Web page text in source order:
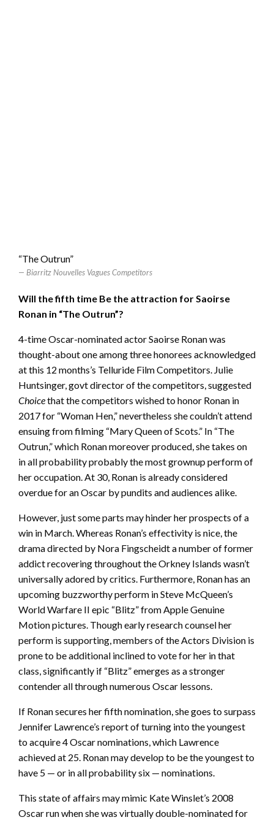
“The Outrun”
Biarritz Nouvelles Vagues Competitors
Will the fifth time Be the attraction for Saoirse
Ronan in “The Outrun”?
4-time Oscar-nominated actor Saoirse Ronan was
thought-about one among three honorees acknowledged
at this 12 months’s Telluride Film Competitors. Julie
Huntsinger, govt director of the competitors, suggested
Choicethat the competitors wished to honor Ronan in
2017 for “Woman Hen,” nevertheless she couldn’t attend
ensuing from filming “Mary Queen of Scots.” In “The
Outrun,” which Ronan moreover produced, she takes on
in all probability probably the most grownup perform of
her occupation. At 30, Ronan is already considered
overdue for an Oscar by pundits and audiences alike.
However, just some parts may hinder her prospects of a
win in March. Whereas Ronan’s effectivity is nice, the
drama directed by Nora Fingscheidt a number of former
addict recovering throughout the Orkney Islands wasn’t
universally adored by critics. Furthermore, Ronan has an
upcoming buzzworthy perform in Steve McQueen’s
World Warfare II epic “Blitz” from Apple Genuine
Motion pictures. Though early research counsel her
perform is supporting, members of the Actors Division is
prone to be additional inclined to vote for her in that
class, significantly if “Blitz” emerges as a stronger
contender all through numerous Oscar lessons.
If Ronan secures her fifth nomination, she goes to surpass
Jennifer Lawrence’s report of turning into the youngest
to acquire 4 Oscar nominations, which Lawrence
achieved at 25. Ronan may develop to be the youngest to
have 5 — or in all probability six — nominations.
This state of affairs may mimic Kate Winslet’s 2008
Oscar run when she was virtually double-nominated for